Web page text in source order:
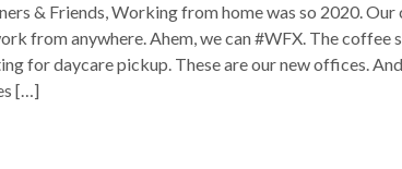
& Friends, Working from home was so 2020.
from anywhere. Ahem, we can #WFX. The coffee
for daycare pickup. These are our new offices.
[…]